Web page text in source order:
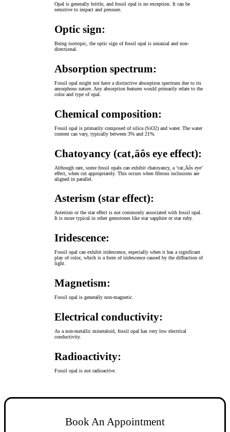
Opal is generally brittle, and fossil opal is no exception. It can be
sensitive to impact and pressure.
Optic sign:
Being isotropic, the optic sign of fossil opal is uniaxial and non-
directional.
Absorption spectrum:
Fossil opal might not have a distinctive absorption spectrum due to its
amorphous nature. Any absorption features would primarily relate to the
color and type of opal.
Chemical composition:
Fossil opal is primarily composed of silica (SiO2) and water. The water
content can vary, typically between 3% and 21%.
Chatoyancy (cat‚äôs eye effect):
Although rare, some fossil opals can exhibit chatoyancy, a ‘cat‚Äôs eye’
effect, when cut appropriately. This occurs when fibrous inclusions are
aligned in parallel.
Asterism (star effect):
Asterism or the star effect is not commonly associated with fossil opal.
It is more typical in other gemstones like star sapphire or star ruby.
Iridescence:
Fossil opal can exhibit iridescence, especially when it has a significant
play of color, which is a form of iridescence caused by the diffraction of
light.
Magnetism:
Fossil opal is generally non-magnetic.
Electrical conductivity:
As a non-metallic mineraloid, fossil opal has very low electrical
conductivity.
Radioactivity:
Fossil opal is not radioactive.
Book An Appointment